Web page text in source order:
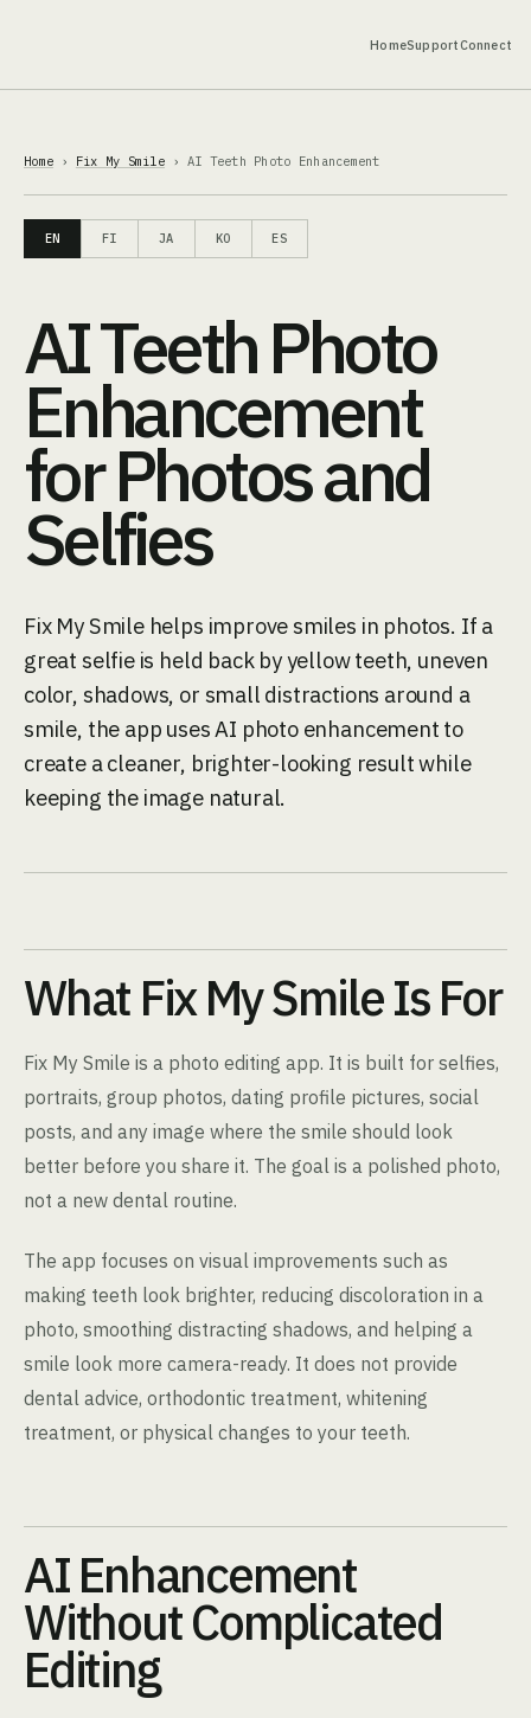
HomeSupportConnect
Home › Fix My Smile › AI Teeth Photo Enhancement
EN FI JA KO ES
AI Teeth Photo
Enhancement
for Photos and
Selfies
Fix My Smile helps improve smiles in photos. If a
great selfie is held back by yellow teeth, uneven
color, shadows, or small distractions around a
smile, the app uses AI photo enhancement to
create a cleaner, brighter-looking result while
keeping the image natural.
What Fix My Smile Is For
Fix My Smile is a photo editing app. It is built for selfies,
portraits, group photos, dating profile pictures, social
posts, and any image where the smile should look
better before you share it. The goal is a polished photo,
not a new dental routine.
The app focuses on visual improvements such as
making teeth look brighter, reducing discoloration in a
photo, smoothing distracting shadows, and helping a
smile look more camera-ready. It does not provide
dental advice, orthodontic treatment, whitening
treatment, or physical changes to your teeth.
AI Enhancement
Without Complicated
Editing